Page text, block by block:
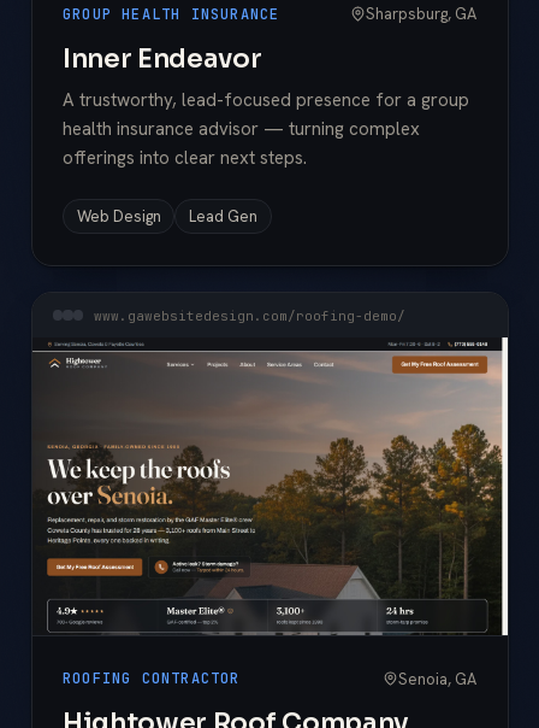
GROUP HEALTH INSURANCE Sharpsburg, GA
Inner Endeavor
A trustworthy, lead-focused presence for a group
health insurance advisor — turning complex
offerings into clear next steps.
Web Design Lead Gen
www.gawebsitedesign.com/roofing-demo/
ROOFING CONTRACTOR Senoia, GA